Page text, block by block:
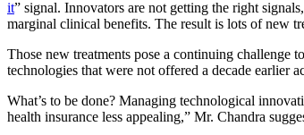
it” signal. Innovators are not getting the right
marginal clinical benefits. The result is lots of new
Those new treatments pose a continuing challenge
technologies that were not offered a decade earlier
What’s to be done? Managing technological
health insurance less appealing,” Mr. Chandra